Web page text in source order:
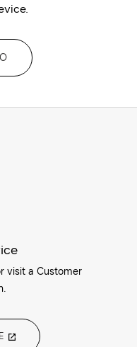
visit a Customer